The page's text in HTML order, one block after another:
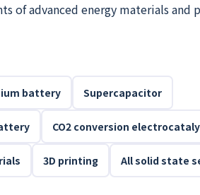
of advanced energy materials
battery Supercapacitor
CO2 conversion
3D printing All solid state